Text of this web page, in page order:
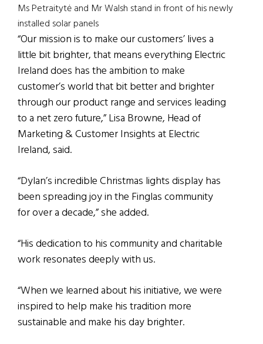
Ms Petraitytė and Mr Walsh stand in front of his newly
installed solar panels
“Our mission is to make our customers’ lives a
little bit brighter, that means everything Electric
Ireland does has the ambition to make
customer’s world that bit better and brighter
through our product range and services leading
to a net zero future,” Lisa Browne, Head of
Marketing & Customer Insights at Electric
Ireland, said.
“Dylan’s incredible Christmas lights display has
been spreading joy in the Finglas community
for over a decade,” she added.
“His dedication to his community and charitable
work resonates deeply with us.
“When we learned about his initiative, we were
inspired to help make his tradition more
sustainable and make his day brighter.